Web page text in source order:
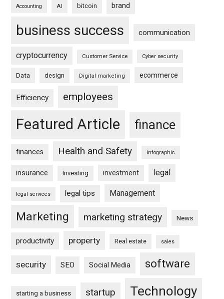
Accounting AI bitcoin brand
business success communication
cryptocurrency Customer Service Cyber security
Data design Digital marketing ecommerce
Efficiency employees
Featured Article finance
finances Health and Safety infographic
insurance Investing investment legal
legal services legal tips Management
Marketing marketing strategy News
productivity property Real estate sales
security SEO Social Media software
starting a business startup Technology